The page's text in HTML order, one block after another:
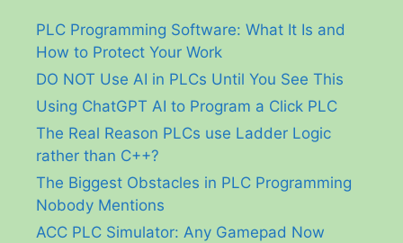
PLC Programming Software: What It Is and
How to Protect Your Work
DO NOT Use AI in PLCs Until You See This
Using ChatGPT AI to Program a Click PLC
The Real Reason PLCs use Ladder Logic
rather than C++?
The Biggest Obstacles in PLC Programming
Nobody Mentions
ACC PLC Simulator: Any Gamepad Now